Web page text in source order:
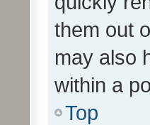
them out
may also
within a
Top